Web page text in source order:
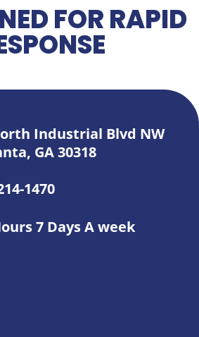
FOR RAPID
Industrial Blvd NW
GA 30318
1470
7 Days A week